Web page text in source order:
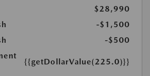
$28,990
-$1,500
-$500
{{getDollarValue(225.0)}}